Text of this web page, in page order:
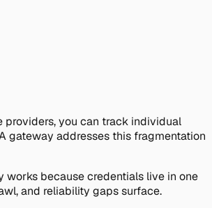
providers, you can track individual
gateway addresses this fragmentation
works because credentials live in one
and reliability gaps surface.